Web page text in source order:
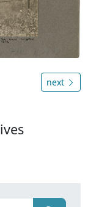
next